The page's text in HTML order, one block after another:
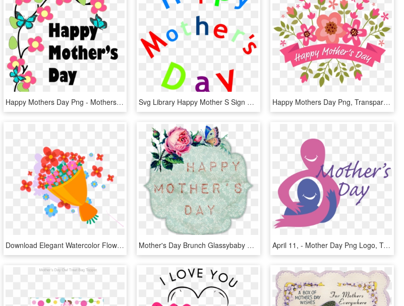
Happy Mothers Day Png - Mothers Day Clipart Transparent, Png Download Svg Library Happy Mother S Sign Clip Art At - Happy Mothers Day Art Words, HD Png Download Happy Mothers Day Png, Transparent Png
Download Elegant Watercolor Flowers Mothers Day Decor, HD Png Download Mother's Day Brunch Glassybaby Anelare, HD Png Download April 11, - Mother Day Png Logo, Transparent Png